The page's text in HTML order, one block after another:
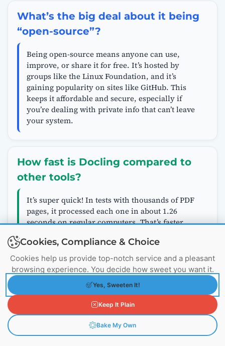
What’s the big deal about it being
“open-source”?
Being open-source means anyone can use,
improve, or share it for free. It’s hosted by
groups like the Linux Foundation, and it’s
gaining popularity on sites like GitHub. This
keeps it affordable and secure, especially if
you’re dealing with private info that can’t leave
your system.
How fast is Docling compared to
other tools?
It’s super quick! In tests with thousands of PDF
pages, it processed each one in about 1.26
seconds on regular computers. That’s faster
special hardware like powerful graphics cards.
Can I use Docling with other AI
Absolutely. It plugs right into popular ones like
LangChain or Llama Index, helping build
Cookies, Compliance & Choice
Cookies help us provide top-notch service and a pleasant
browsing experience. You decide how sweet you want it.
Yes, Sweeten It!
Keep It Plain
Bake My Own